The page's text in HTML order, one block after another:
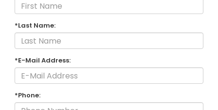
*Last Name:
*E-Mail Address:
*Phone: